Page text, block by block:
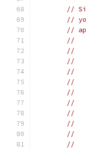
//
//
//
//